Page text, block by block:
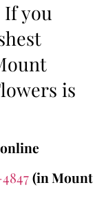
you
is
(in Mount